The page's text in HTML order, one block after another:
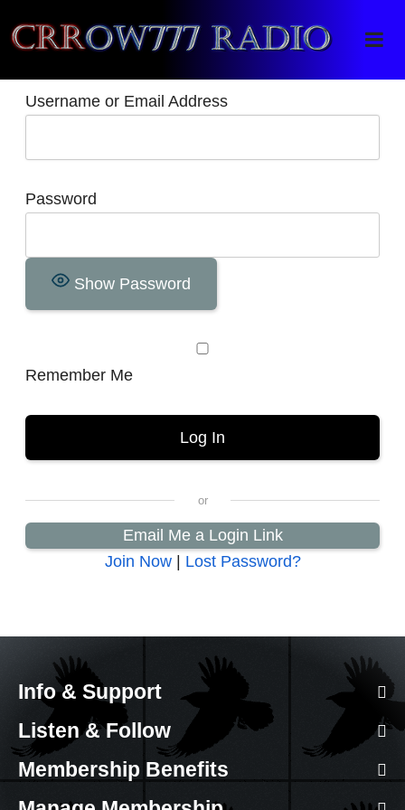
Crrow777 Radio
Belief is the enemy of knowing
Username or Email Address
Password
Show Password
Remember Me
Email Me a Login Link
Join Now| Lost Password?
Info & Support
Listen & Follow
Membership Benefits